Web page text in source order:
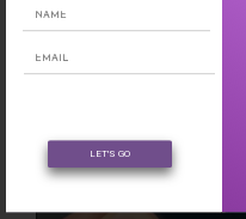
LET'S GO